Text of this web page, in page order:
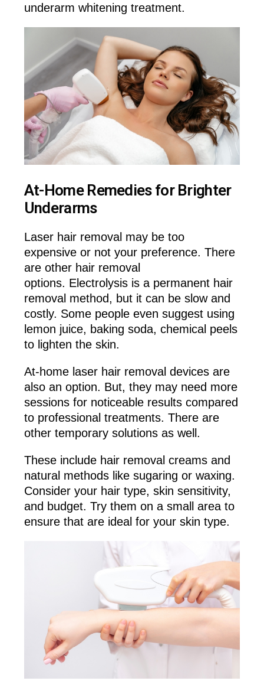
underarm whitening treatment.
At-Home Remedies for Brighter
Underarms
Laser hair removal may be too
expensive or not your preference. There
are other hair removal
options. Electrolysis is a permanent hair
removal method, but it can be slow and
costly. Some people even suggest using
lemon juice, baking soda, chemical peels
to lighten the skin.
At-home laser hair removal devices are
also an option. But, they may need more
sessions for noticeable results compared
to professional treatments. There are
other temporary solutions as well.
These include hair removal creams and
natural methods like sugaring or waxing.
Consider your hair type, skin sensitivity,
and budget. Try them on a small area to
ensure that are ideal for your skin type.